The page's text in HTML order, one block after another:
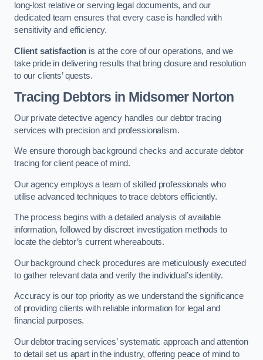
long-lost relative or serving legal documents, and our
dedicated team ensures that every case is handled with
sensitivity and efficiency.
Client satisfaction is at the core of our operations, and we
take pride in delivering results that bring closure and resolution
to our clients’ quests.
Tracing Debtors in Midsomer Norton
Our private detective agency handles our debtor tracing
services with precision and professionalism.
We ensure thorough background checks and accurate debtor
tracing for client peace of mind.
Our agency employs a team of skilled professionals who
utilise advanced techniques to trace debtors efficiently.
The process begins with a detailed analysis of available
information, followed by discreet investigation methods to
locate the debtor’s current whereabouts.
Our background check procedures are meticulously executed
to gather relevant data and verify the individual’s identity.
Accuracy is our top priority as we understand the significance
of providing clients with reliable information for legal and
financial purposes.
Our debtor tracing services’ systematic approach and attention
to detail set us apart in the industry, offering peace of mind to